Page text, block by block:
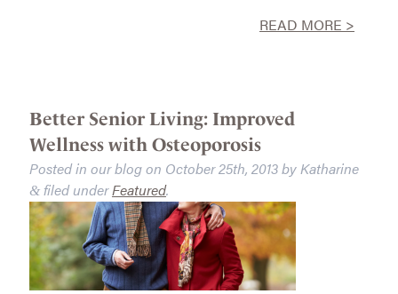
READ MORE >
Better Senior Living: Improved
Wellness with Osteoporosis
Posted in our blog on October 25th, 2013by Katharine
&filed underFeatured.